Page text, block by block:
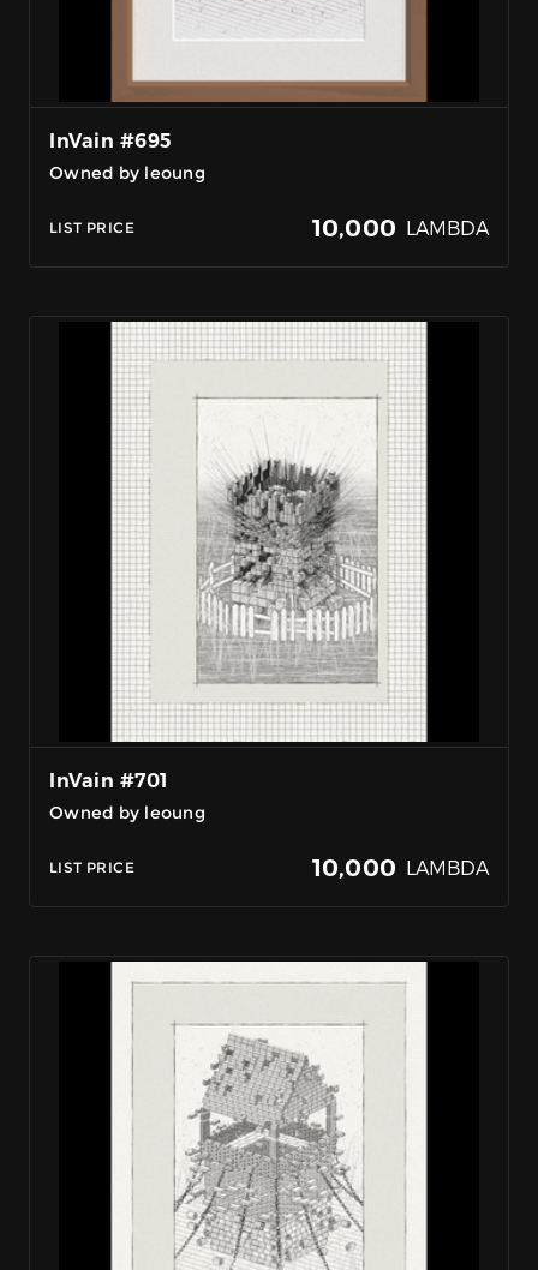
InVain #695
Owned by leoung
LIST PRICE 10,000 LAMBDA
InVain #701
Owned by leoung
LIST PRICE 10,000 LAMBDA